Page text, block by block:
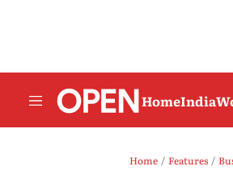
HomeIndia
Home Features